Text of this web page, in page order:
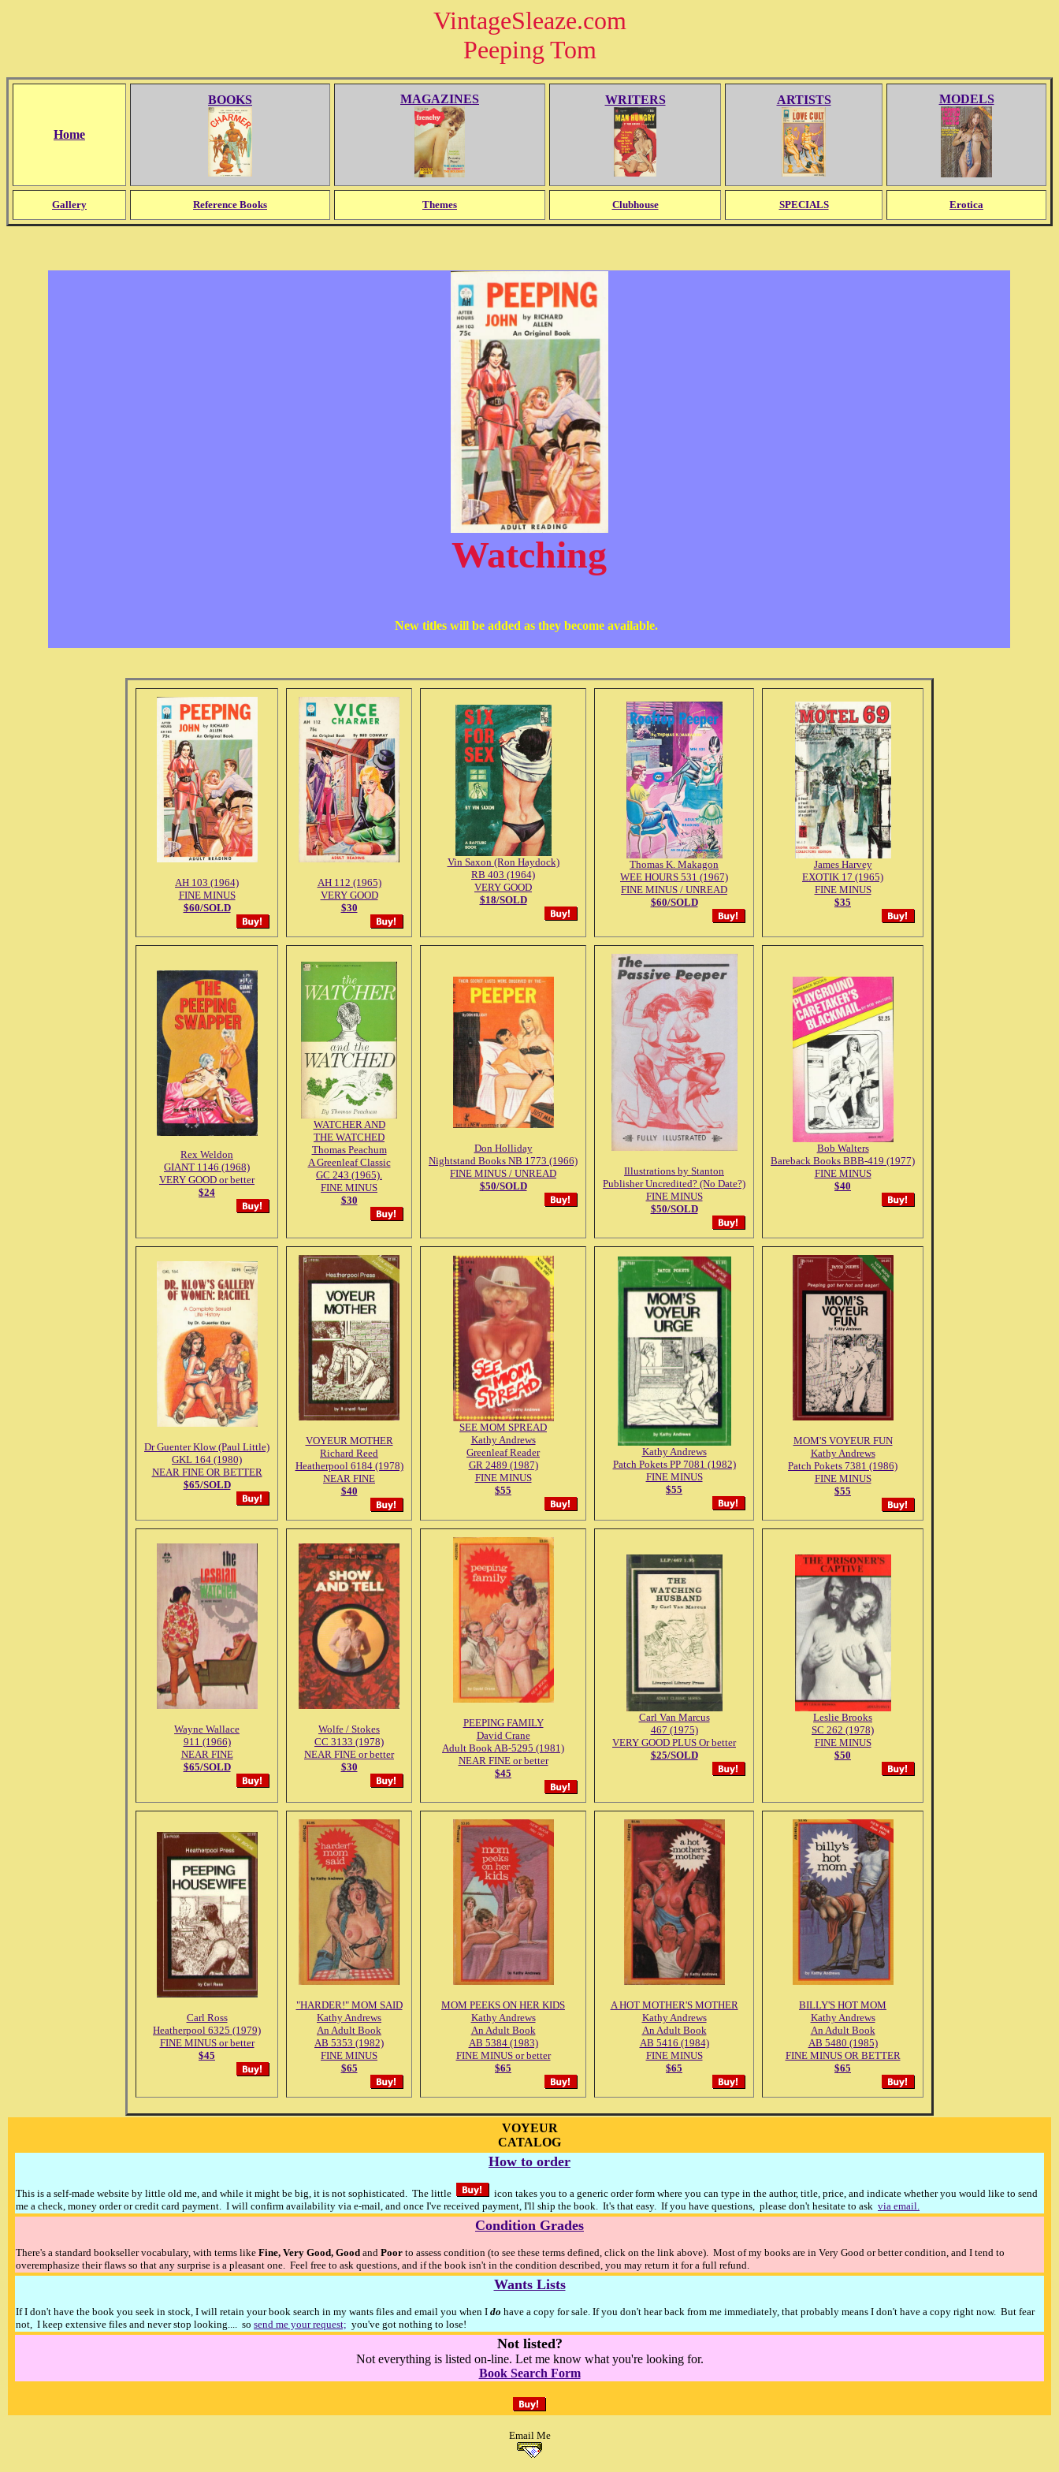
VintageSleaze.com
Peeping Tom
Home
BOOKS MAGAZINES WRITERS ARTISTS MODELS
Gallery Reference Books Themes Clubhouse SPECIALS Erotica
Watching
New titles will be added as they become available.
AH 103 (1964)
FINE MINUS
$60/SOLD
AH 112 (1965)
VERY GOOD
$30
Vin Saxon (Ron Haydock)
RB 403 (1964)
VERY GOOD
$18/SOLD
Thomas K. Makagon
WEE HOURS 531 (1967)
FINE MINUS / UNREAD
$60/SOLD
James Harvey
EXOTIK 17 (1965)
FINE MINUS
$35
Rex Weldon
GIANT 1146 (1968)
VERY GOOD or better
$24
WATCHER AND
THE WATCHED
Thomas Peachum
A Greenleaf Classic
GC 243 (1965).
FINE MINUS
$30
Don Holliday
Nightstand Books NB 1773 (1966)
FINE MINUS / UNREAD
$50/SOLD
Illustrations by Stanton
Publisher Uncredited? (No Date?)
FINE MINUS
$50/SOLD
Bob Walters
Bareback Books BBB-419 (1977)
FINE MINUS
$40
Dr Guenter Klow (Paul Little)
GKL 164 (1980)
NEAR FINE OR BETTER
$65/SOLD
VOYEUR MOTHER
Richard Reed
Heatherpool 6184 (1978)
NEAR FINE
$40
SEE MOM SPREAD
Kathy Andrews
Greenleaf Reader
GR 2489 (1987)
FINE MINUS
$55
Kathy Andrews
Patch Pokets PP 7081 (1982)
FINE MINUS
$55
MOM'S VOYEUR FUN
Kathy Andrews
Patch Pokets 7381 (1986)
FINE MINUS
$55
Wayne Wallace
911 (1966)
NEAR FINE
$65/SOLD
Wolfe / Stokes
CC 3133 (1978)
NEAR FINE or better
$30
PEEPING FAMILY
David Crane
Adult Book AB-5295 (1981)
NEAR FINE or better
$45
Carl Van Marcus
467 (1975)
VERY GOOD PLUS Or better
$25/SOLD
Leslie Brooks
SC 262 (1978)
FINE MINUS
$50
Carl Ross
Heatherpool 6325 (1979)
FINE MINUS or better
$45
"HARDER!" MOM SAID
Kathy Andrews
An Adult Book
AB 5353 (1982)
FINE MINUS
$65
MOM PEEKS ON HER KIDS
Kathy Andrews
An Adult Book
AB 5384 (1983)
FINE MINUS or better
$65
A HOT MOTHER'S MOTHER
Kathy Andrews
An Adult Book
AB 5416 (1984)
FINE MINUS
$65
BILLY'S HOT MOM
Kathy Andrews
An Adult Book
AB 5480 (1985)
FINE MINUS OR BETTER
$65
VOYEUR
CATALOG
How to order
This is a self-made website by little old me, and while it might be big, it is not sophisticated. The little
icon takes you to a generic order form where you can type in the author, title, price, and indicate whether you would like to send
me a check, money order or credit card payment. I will confirm availability via e-mail, and once I've received payment, I'll ship the book. It's that easy. If you have questions, please don't hesitate to ask via email.
Condition Grades
There's a standard bookseller vocabulary, with terms like Fine, Very Good, Good and Poor to assess condition (to see these terms defined, click on the link above). Most of my books are in Very Good or better condition, and I tend to
overemphasize their flaws so that any surprise is a pleasant one. Feel free to ask questions, and if the book isn't in the condition described, you may return it for a full refund.
Wants Lists
If I don't have the book you seek in stock, I will retain your book search in my wants files and email you when I do have a copy for sale. If you don't hear back from me immediately, that probably means I don't have a copy right now. But fear
not, I keep extensive files and never stop looking.... so send me your request; you've got nothing to lose!
Not listed?
Not everything is listed on-line. Let me know what you're looking for.
Book Search Form
Email Me